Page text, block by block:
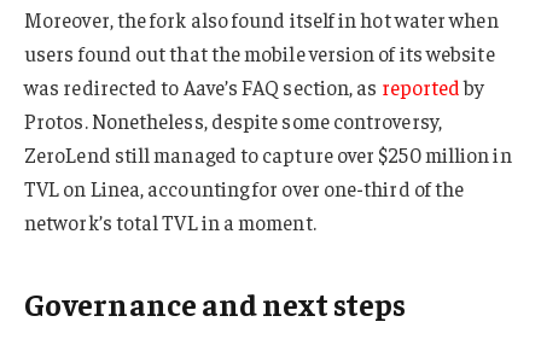
Moreover, the fork also found itself in hot water when
users found out that the mobile version of its website
was redirected to Aave’s FAQ section, as reportedby
Protos. Nonetheless, despite some controversy,
ZeroLend still managed to capture over $250 million in
TVL on Linea, accounting for over one-third of the
network’s total TVL in a moment.
Governance and next steps